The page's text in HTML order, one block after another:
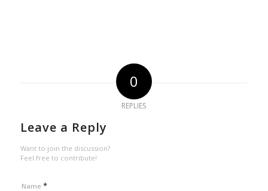
0
REPLIES
Leave a Reply
Want to join the discussion?
Feel free to contribute!
Name *